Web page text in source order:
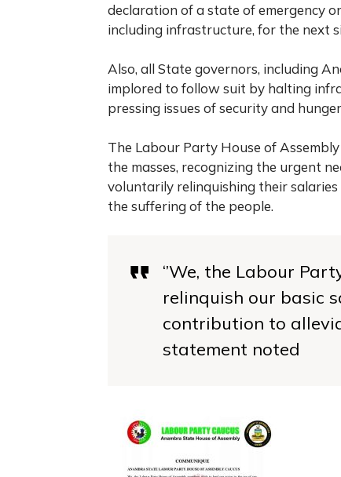
declaration of a state of emergency
including infrastructure, for the next
Also, all State governors, including
implored to follow suit by halting
pressing issues of security and
The Labour Party House of
the masses, recognizing the urgent
voluntarily relinquishing their
the suffering of the people.
‘’We, the Labour
relinquish our basic
contribution to
statement noted